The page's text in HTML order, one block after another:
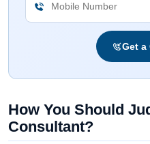
Get a
How You Should
Consultant?